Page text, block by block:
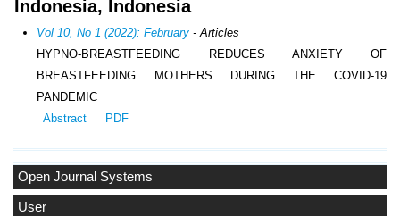
Open Journal Systems
User
Indonesia, Indonesia
Vol 10, No 1 (2022): February - Articles
HYPNO-BREASTFEEDING REDUCES ANXIETY OF
BREASTFEEDING MOTHERS DURING THE COVID-19
PANDEMIC
Abstract
PDF